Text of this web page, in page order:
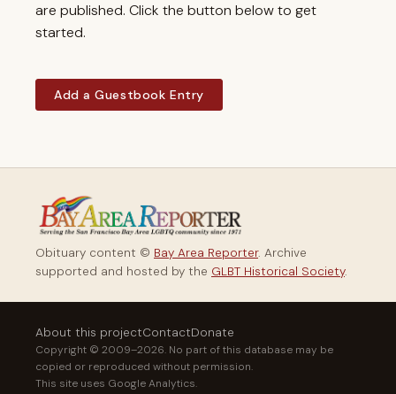
are published. Click the button below to get
started.
Add a Guestbook Entry
Obituary content © Bay Area Reporter. Archive
supported and hosted by the GLBT Historical Society.
About this projectContactDonate
Copyright © 2009–2026. No part of this database may be
copied or reproduced without permission.
This site uses Google Analytics.